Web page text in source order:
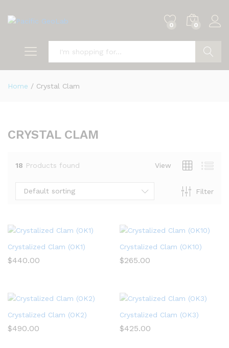
0 0
Home / Crystal Clam
CRYSTAL CLAM
18 Products found View
Filter
Default sorting
Crystalized Clam (OK1)
$440.00
Crystalized Clam (OK10)
$265.00
Crystalized Clam (OK2)
$490.00
Crystalized Clam (OK3)
$425.00